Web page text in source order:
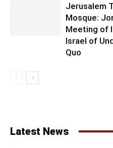
Jerusalem
Mosque:
Meeting of
Israel of
Quo
Latest News